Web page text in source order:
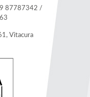
87787342 /
Vitacura